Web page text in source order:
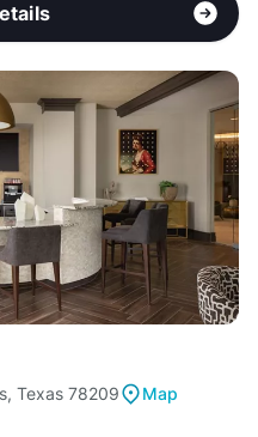
Texas 78209
Map